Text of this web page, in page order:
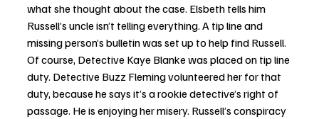
what she thought about the case. Elsbeth tells him
Russell’s uncle isn’t telling everything. A tip line and
missing person’s bulletin was set up to help find Russell.
Of course, Detective Kaye Blanke was placed on tip line
duty. Detective Buzz Fleming volunteered her for that
duty, because he says it’s a rookie detective’s right of
passage. He is enjoying her misery. Russell’s conspiracy